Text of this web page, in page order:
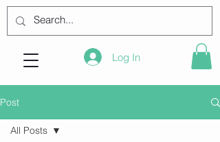
Log In
Post
All Posts